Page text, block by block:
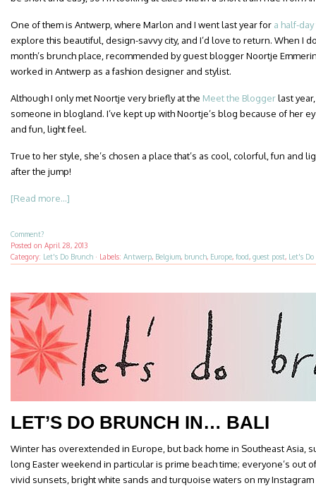
One of them is Antwerp, where Marlon and I went last year for a half-
explore this beautiful, design-savvy city, and I’d love to return. When I
month’s brunch place, recommended by guest blogger Noortje
worked in Antwerp as a fashion designer and stylist.
Although I only met Noortje very briefly at the Meet the Bloggerlast
someone in blogland. I’ve kept up with Noortje’s blog because of her
and fun, light feel.
True to her style, she’s chosen a place that’s as cool, colorful, fun and
after the jump!
[Read more...]
Comment?
Posted on April 28, 2013
Category: Let's Do Brunch · Labels: Antwerp, Belgium, brunch, Europe, food, guest post, Let's
LET’S DO BRUNCH IN… BALI
Winter has overextended in Europe, but back home in Southeast Asia,
long Easter weekend in particular is prime beach time; everyone’s out
vivid sunsets, bright white sands and turquoise waters on my